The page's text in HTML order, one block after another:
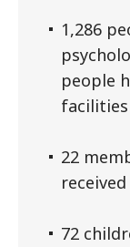
1,286
people
22
72